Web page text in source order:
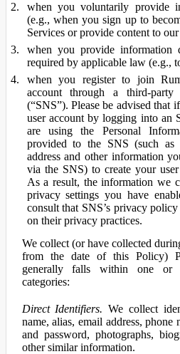
when you voluntarily provide
(e.g., when you sign up to
Services or provide content to
when you provide information
required by applicable law (e.g.,
when you register to join
account through a third-
(“SNS”). Please be advised that
user account by logging into an
are using the Personal
provided to the SNS (such as
address and other information
via the SNS) to create your
As a result, the information we
privacy settings you have
consult that SNS’s privacy
on their privacy practices.
We collect (or have collected
from the date of this Policy)
generally falls within one
categories:
Direct Identifiers. We collect
name, alias, email address, phone
and password, photographs,
other similar information.